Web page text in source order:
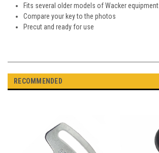
Fits several older models of Wacker equipment
Compare your key to the photos
Precut and ready for use
RECOMMENDED